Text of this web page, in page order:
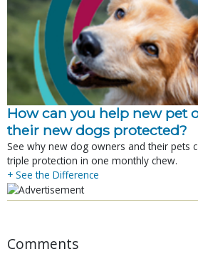
How can you help new pet
their new dogs protected?
See why new dog owners and their pets
triple protection in one monthly chew.
+ See the Difference
Comments